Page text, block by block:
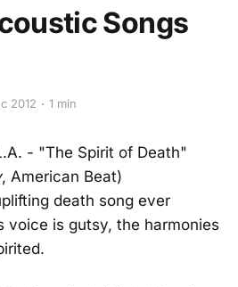
Songs
2012 1 min
- "The Spirit of Death"
, American Beat)
death song ever
voice is gutsy, the harmonies